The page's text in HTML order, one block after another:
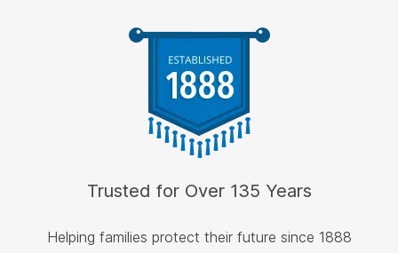
Trusted for Over 135 Years
Helping families protect their future since 1888